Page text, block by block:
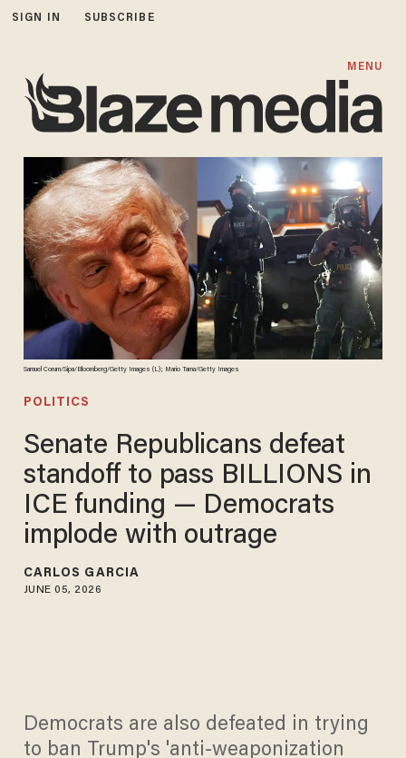
SIGN IN SUBSCRIBE
MENU
Samuel Corum/Sipa/Bloomberg/Getty Images (L); Mario Tama/Getty Images
POLITICS
Senate Republicans defeat
standoff to pass BILLIONS in
ICE funding — Democrats
implode with outrage
CARLOS GARCIA
JUNE 05, 2026
Democrats are also defeated in trying
to ban Trump's 'anti-weaponization